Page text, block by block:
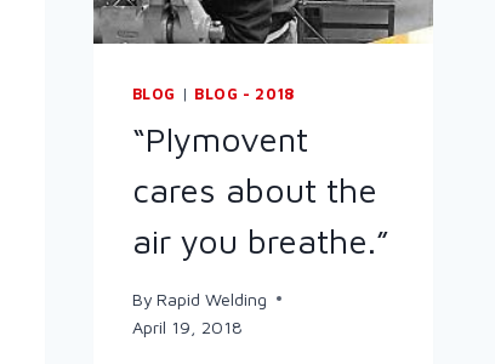
BLOG | BLOG - 2018
“Plymovent
cares about the
air you breathe.”
By Rapid Welding
April 19, 2018